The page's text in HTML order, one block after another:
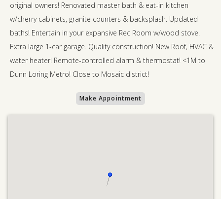
original owners! Renovated master bath & eat-in kitchen
w/cherry cabinets, granite counters & backsplash. Updated
baths! Entertain in your expansive Rec Room w/wood stove.
Extra large 1-car garage. Quality construction! New Roof, HVAC &
water heater! Remote-controlled alarm & thermostat! <1M to
Dunn Loring Metro! Close to Mosaic district!
Make Appointment